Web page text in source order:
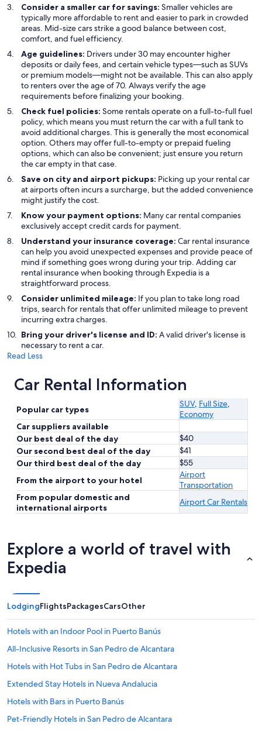
Consider a smaller car for savings: Smaller vehicles are
typically more affordable to rent and easier to park in crowded
areas. Mid-size cars strike a good balance between cost,
comfort, and fuel efficiency.
Age guidelines: Drivers under 30 may encounter higher
deposits or daily fees, and certain vehicle types—such as SUVs
or premium models—might not be available. This can also apply
to renters over the age of 70. Always verify the age
requirements before finalizing your booking.
Check fuel policies: Some rentals operate on a full-to-full fuel
policy, which means you must return the car with a full tank to
avoid additional charges. This is generally the most economical
option. Others may offer full-to-empty or prepaid fueling
options, which can also be convenient; just ensure you return
the car empty in that case.
Save on city and airport pickups: Picking up your rental car
at airports often incurs a surcharge, but the added convenience
might justify the cost.
Know your payment options: Many car rental companies
exclusively accept credit cards for payment.
Understand your insurance coverage: Car rental insurance
can help you avoid unexpected expenses and provide peace of
mind if something goes wrong during your trip. Adding car
rental insurance when booking through Expedia is a
straightforward process.
Consider unlimited mileage: If you plan to take long road
trips, search for rentals that offer unlimited mileage to prevent
incurring extra charges.
Bring your driver's license and ID: A valid driver's license is
necessary to rent a car.
Read Less
Car Rental Information
Popular car types
SUV, Full Size,
Economy
Car suppliers available
Our best deal of the day
$40
Our second best deal of the day
$41
Our third best deal of the day
$55
From the airport to your hotel
Airport
Transportation
From popular domestic and
international airports
Airport Car Rentals
Explore a world of travel with
Expedia
LodgingFlightsPackagesCarsOther
Hotels with an Indoor Pool in Puerto Banús
All-Inclusive Resorts in San Pedro de Alcantara
Hotels with Hot Tubs in San Pedro de Alcantara
Extended Stay Hotels in Nueva Andalucia
Hotels with Bars in Puerto Banús
Pet-Friendly Hotels in San Pedro de Alcantara